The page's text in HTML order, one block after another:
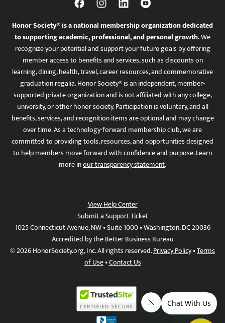
Honor Society® is a national membership organization dedicated
to supporting academic, professional, and personal growth.We
recognize your potential and support your future goals by offering
member access to benefits and services, such as discounts on
learning, dining, health, travel, career resources, and commemorative
graduation regalia. Honor Society® is an independent, member-
supported private organization and is not affiliated with any college,
university, or other honor society. Participation is voluntary, and all
benefits, services, and recognition items are optional and may change
over time. As a technology-forward membership club, we are
committed to providing tools, resources, and opportunities designed
to help members move forward with confidence and purpose. Learn
more inour transparency statement.
View Help Center
Submit a Support Ticket
1025 Connecticut Avenue, NW • Suite 1000 • Washington, DC 20036
Accredited by the Better Business Bureau
© 2026 HonorSociety.org, Inc. All rights reserved.Privacy Policy•Terms
of Use•Contact Us